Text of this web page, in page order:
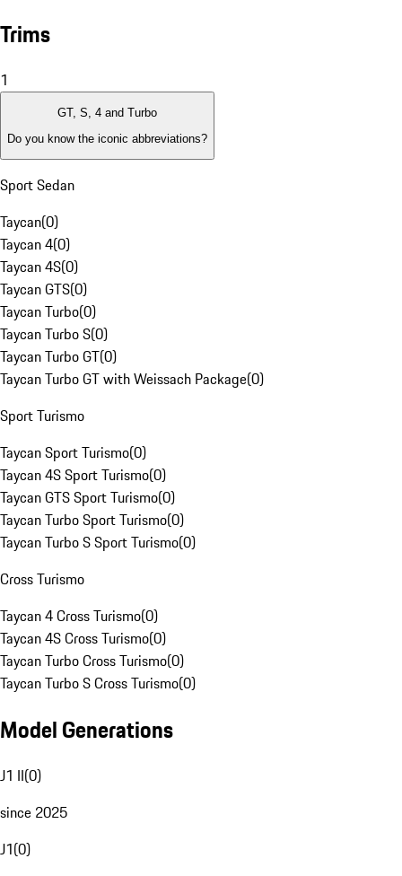
Trims
1
GT, S, 4 and Turbo
Do you know the iconic abbreviations?
Sport Sedan
Taycan(0)
Taycan 4(0)
Taycan 4S(0)
Taycan GTS(0)
Taycan Turbo(0)
Taycan Turbo S(0)
Taycan Turbo GT(0)
Taycan Turbo GT with Weissach Package(0)
Sport Turismo
Taycan Sport Turismo(0)
Taycan 4S Sport Turismo(0)
Taycan GTS Sport Turismo(0)
Taycan Turbo Sport Turismo(0)
Taycan Turbo S Sport Turismo(0)
Cross Turismo
Taycan 4 Cross Turismo(0)
Taycan 4S Cross Turismo(0)
Taycan Turbo Cross Turismo(0)
Taycan Turbo S Cross Turismo(0)
Model Generations
J1 II(0)
since 2025
J1(0)